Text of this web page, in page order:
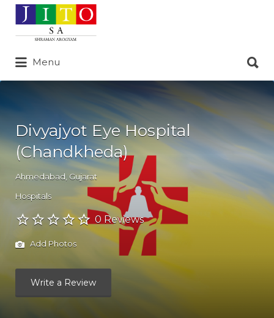
Search
for:
Menu
for:
Divyajyot Eye Hospital
(Chandkheda)
Ahmedabad Gujarat
Hospitals
0 Reviews
Add Photos
Write a Review